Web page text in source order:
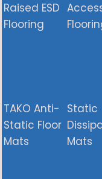
Raised ESD
Flooring
TAKO Anti-
Static Floor
Mats
Static
Mats